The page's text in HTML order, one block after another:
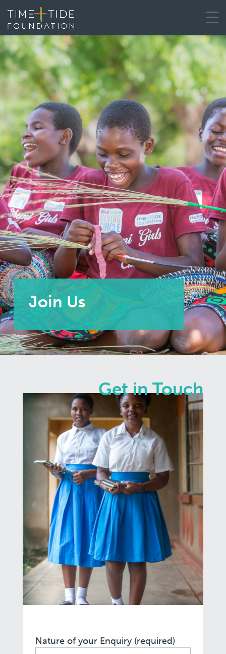
Join Us
Get in Touch
Nature of your Enquiry (required)